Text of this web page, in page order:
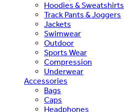
Hoodies & Sweatshirts
Track Pants & Joggers
Jackets
Swimwear
Outdoor
Sports Wear
Compression
Underwear
Accessories
Bags
Caps
Headphones